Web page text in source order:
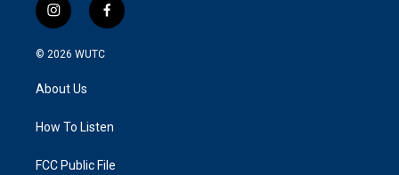
i
n
s
g
a
f
a
k
© 2026 WUTC
About Us
How To Listen
FCC Public File